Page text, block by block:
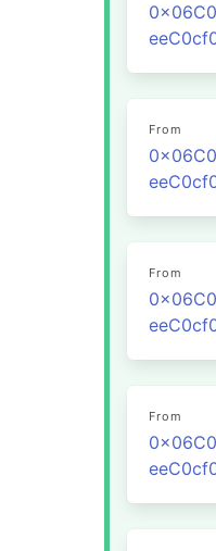
From
From
From